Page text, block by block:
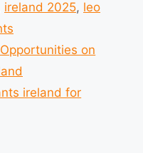
ireland 2025, leo
on
ireland for